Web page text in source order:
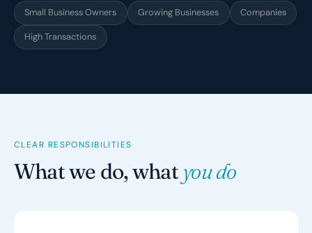
Small Business Owners Growing Businesses Companies
High Transactions
CLEAR RESPONSIBILITIES
What we do, whatyou do